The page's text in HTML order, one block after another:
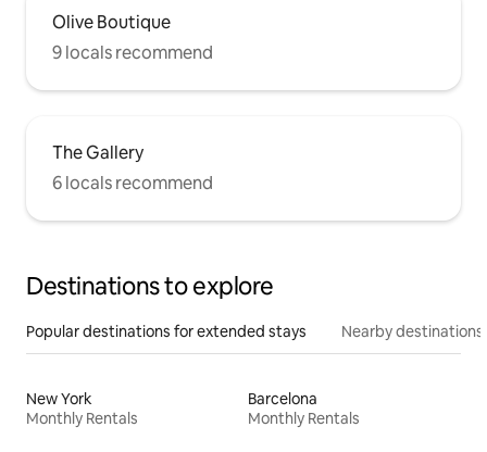
Olive Boutique
9 locals recommend
The Gallery
6 locals recommend
Destinations to explore
Popular destinations for extended stays Nearby destinations
New York
Monthly Rentals
Barcelona
Monthly Rentals